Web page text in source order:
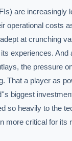
are increasingly
operational costs
at crunching
experiences. And
the pressure
That a player as
biggest
so heavily to the
more critical for its